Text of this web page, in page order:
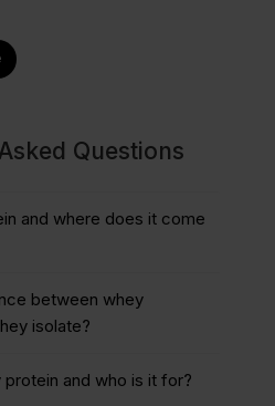
Questions
and where does it come
between whey
isolate?
and who is it for?